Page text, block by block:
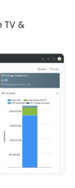
TV &